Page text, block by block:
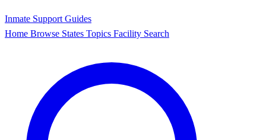
Inmate Support Guides
Home Browse States Topics Facility Search